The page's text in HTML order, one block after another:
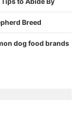
Breed
dog food brands